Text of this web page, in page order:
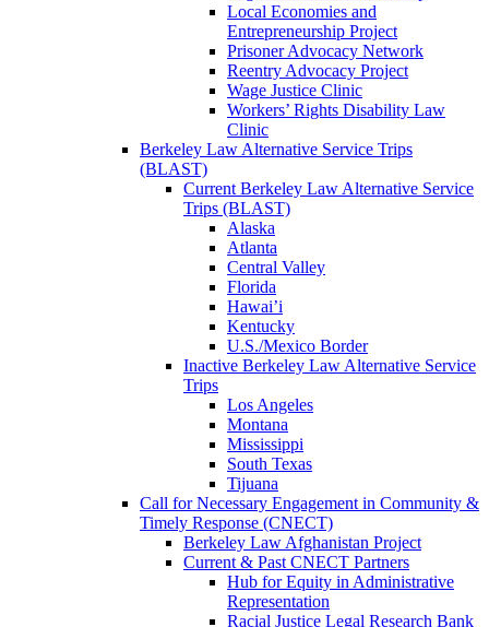
Local Economies and
Entrepreneurship Project
Prisoner Advocacy Network
Reentry Advocacy Project
Wage Justice Clinic
Workers’ Rights Disability Law
Clinic
Berkeley Law Alternative Service Trips
(BLAST)
Current Berkeley Law Alternative Service
Trips (BLAST)
Alaska
Atlanta
Central Valley
Florida
Hawai’i
Kentucky
U.S./Mexico Border
Inactive Berkeley Law Alternative Service
Trips
Los Angeles
Montana
Mississippi
South Texas
Tijuana
Call for Necessary Engagement in Community &
Timely Response (CNECT)
Berkeley Law Afghanistan Project
Current & Past CNECT Partners
Hub for Equity in Administrative
Representation
Racial Justice Legal Research Bank